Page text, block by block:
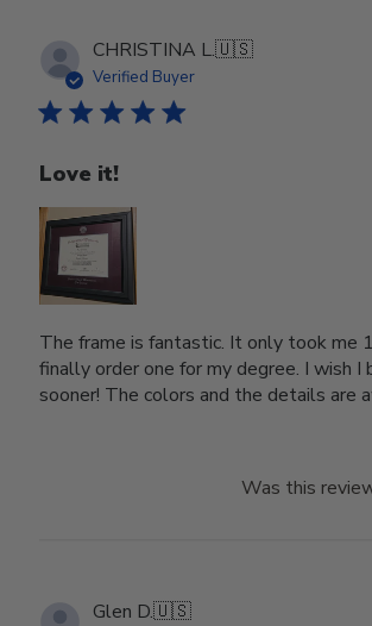
CHRISTINA L.🇺🇸
Verified Buyer
Love it!
The frame is fantastic. It only took me
finally order one for my degree. I wish I
sooner! The colors and the details are
Was this
Glen D.🇺🇸